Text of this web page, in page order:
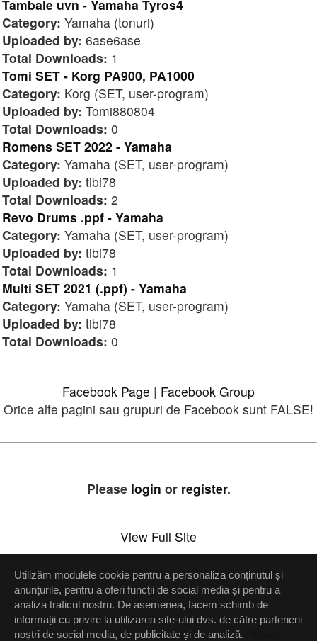
Tambale uvn - Yamaha Tyros4
Category: Yamaha (tonuri)
Uploaded by: 6ase6ase
Total Downloads: 1
Tomi SET - Korg PA900, PA1000
Category: Korg (SET, user-program)
Uploaded by: Tomi880804
Total Downloads: 0
Romens SET 2022 - Yamaha
Category: Yamaha (SET, user-program)
Uploaded by: tibi78
Total Downloads: 2
Revo Drums .ppf - Yamaha
Category: Yamaha (SET, user-program)
Uploaded by: tibi78
Total Downloads: 1
Multi SET 2021 (.ppf) - Yamaha
Category: Yamaha (SET, user-program)
Uploaded by: tibi78
Total Downloads: 0
Facebook Page | Facebook Group
Orice alte pagini sau grupuri de Facebook sunt FALSE!
Please login or register.
View Full Site
Setări confidenţialitate
Up
Utilizăm modulele cookie pentru a personaliza conținutul și
anunțurile, pentru a oferi funcții de social media și pentru a
analiza traficul nostru. De asemenea, facem schimb de
informații cu privire la utilizarea site-ului dvs. de către partenerii
noștri de social media, de publicitate și de analiză.